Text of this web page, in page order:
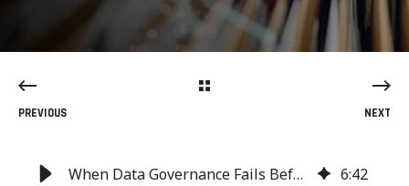
PREVIOUS NEXT
When Data Governance Fails Before the Firewall Does 6:42